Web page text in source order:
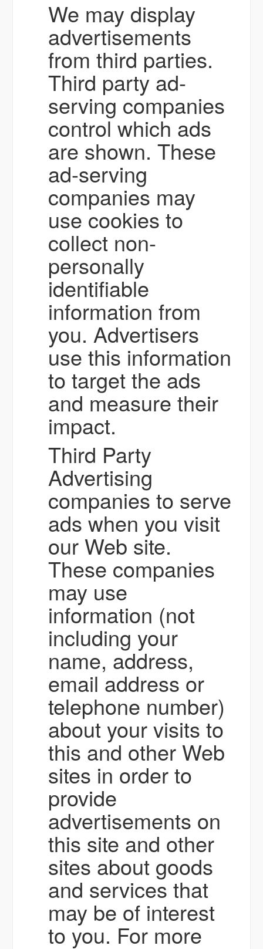
We may display
advertisements
from third parties.
Third party ad-
serving companies
control which ads
are shown. These
ad-serving
companies may
use cookies to
collect non-
personally
identifiable
information from
you. Advertisers
use this information
to target the ads
and measure their
impact.
Third Party
Advertising
companies to serve
ads when you visit
our Web site.
These companies
may use
information (not
including your
name, address,
email address or
telephone number)
about your visits to
this and other Web
sites in order to
provide
advertisements on
this site and other
sites about goods
and services that
may be of interest
to you. For more